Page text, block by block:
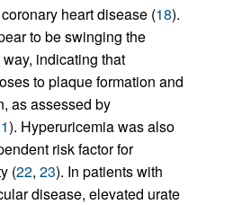
heart disease (18).
to be swinging the
indicating that
to plaque formation and
as assessed by
). Hyperuricemia was also
risk factor for
(22, 23). In patients with
disease, elevated urate